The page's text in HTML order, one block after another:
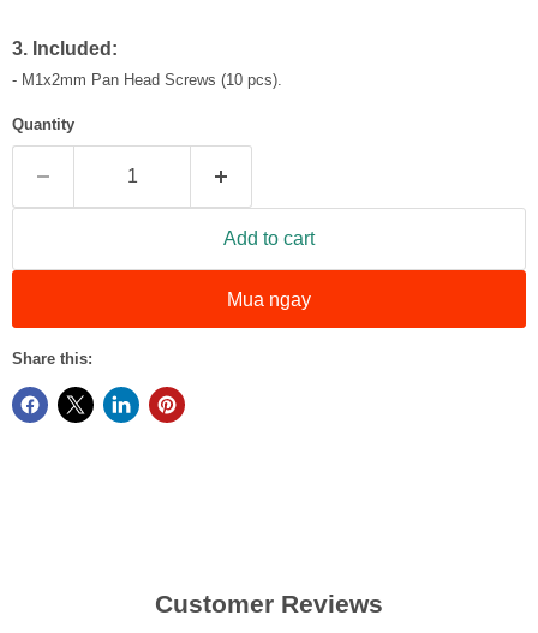
3. Included:
- M1x2mm Pan Head Screws (10 pcs).
Quantity
Add to cart
Mua ngay
Share this:
Customer Reviews